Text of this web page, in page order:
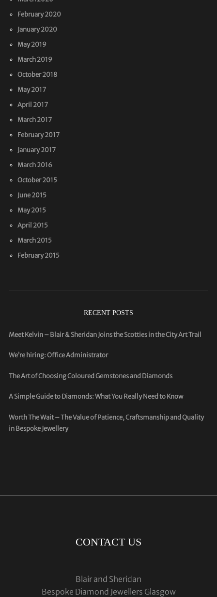
February 2020
January 2020
May 2019
March 2019
October 2018
May 2017
April 2017
March 2017
February 2017
January 2017
March 2016
October 2015
June 2015
May 2015
April 2015
March 2015
February 2015
RECENT POSTS
Meet Kelvin – Blair & Sheridan Joins the Scotties in the City Art Trail
We’re hiring: Office Administrator
The Art of Choosing Coloured Gemstones and Diamonds
A Simple Guide to Diamonds: What You Really Need to Know
Worth The Wait – The Value of Patience, Craftsmanship and Quality
in Bespoke Jewellery
CONTACT US
Blair and Sheridan
Bespoke Diamond Jewellers Glasgow